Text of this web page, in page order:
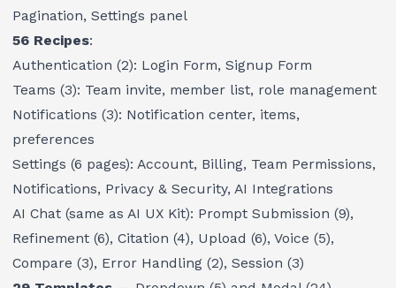
Pagination, Settings panel
56 Recipes:
Authentication (2): Login Form, Signup Form
Teams (3): Team invite, member list, role management
Notifications (3): Notification center, items,
preferences
Settings (6 pages): Account, Billing, Team Permissions,
Notifications, Privacy & Security, AI Integrations
AI Chat (same as AI UX Kit): Prompt Submission (9),
Refinement (6), Citation (4), Upload (6), Voice (5),
Compare (3), Error Handling (2), Session (3)